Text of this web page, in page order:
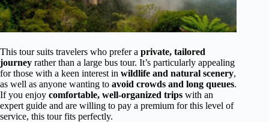
This tour suits travelers who prefer a private, tailored
journey rather than a large bus tour. It’s particularly appealing
for those with a keen interest in wildlife and natural scenery,
as well as anyone wanting to avoid crowds and long queues.
If you enjoy comfortable, well-organized trips with an
expert guide and are willing to pay a premium for this level of
service, this tour fits perfectly.